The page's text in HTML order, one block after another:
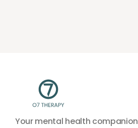
Your mental health companion